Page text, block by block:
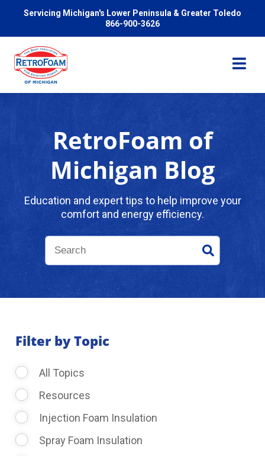
Servicing Michigan's Lower Peninsula & Greater Toledo
866-900-3626
Pricing
Problems We Solve
Request Consultation
RetroFoam of
Michigan Blog
Education and expert tips to help improve your
comfort and energy efficiency.
Filter by Topic
All Topics
Resources
Injection Foam Insulation
Spray Foam Insulation